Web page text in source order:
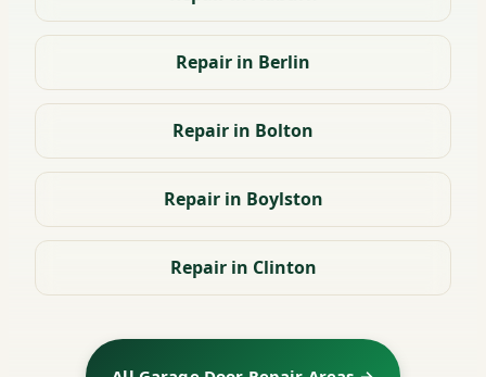
Repair in Berlin
Repair in Bolton
Repair in Boylston
Repair in Clinton